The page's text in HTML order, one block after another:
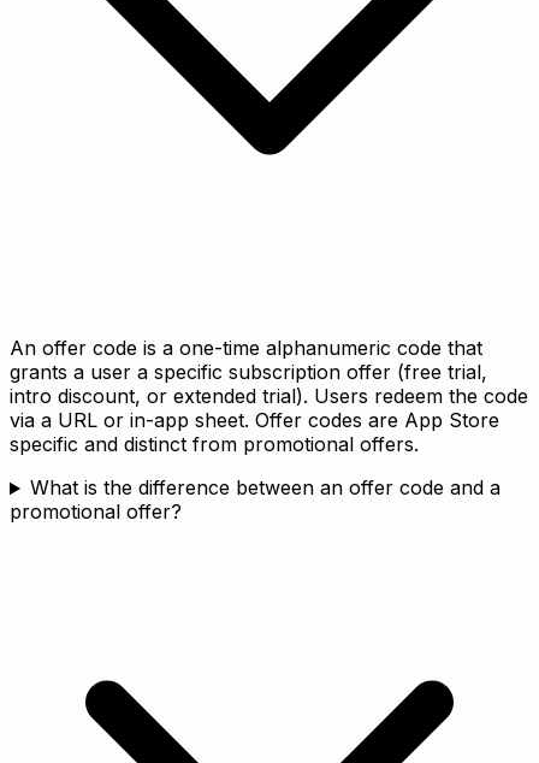
An offer code is a one-time alphanumeric code that
grants a user a specific subscription offer (free trial,
intro discount, or extended trial). Users redeem the code
via a URL or in-app sheet. Offer codes are App Store
specific and distinct from promotional offers.
What is the difference between an offer code and a
promotional offer?